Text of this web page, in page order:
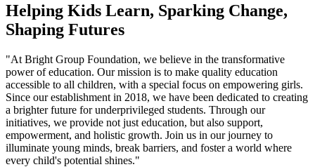
Helping Kids Learn, Sparking Change,
Shaping Futures
"At Bright Group Foundation, we believe in the transformative
power of education. Our mission is to make quality education
accessible to all children, with a special focus on empowering girls.
Since our establishment in 2018, we have been dedicated to creating
a brighter future for underprivileged students. Through our
initiatives, we provide not just education, but also support,
empowerment, and holistic growth. Join us in our journey to
illuminate young minds, break barriers, and foster a world where
every child's potential shines."